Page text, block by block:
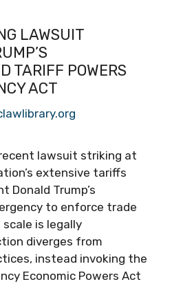
LAWSUIT
TARIFF POWERS
ACT
recent lawsuit striking at
extensive tariffs
Donald Trump’s
to enforce trade
is legally
diverges from
instead invoking the
Economic Powers Act